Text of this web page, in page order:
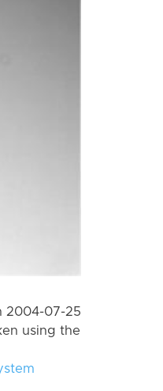
2004-07-25
using the